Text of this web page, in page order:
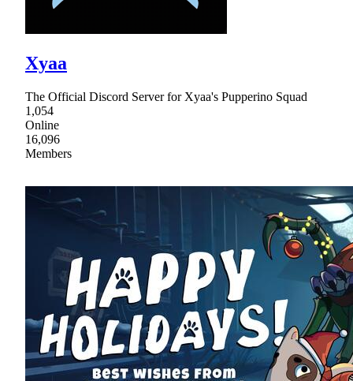
Xyaa
The Official Discord Server for Xyaa's Pupperino Squad
1,054
Online
16,096
Members